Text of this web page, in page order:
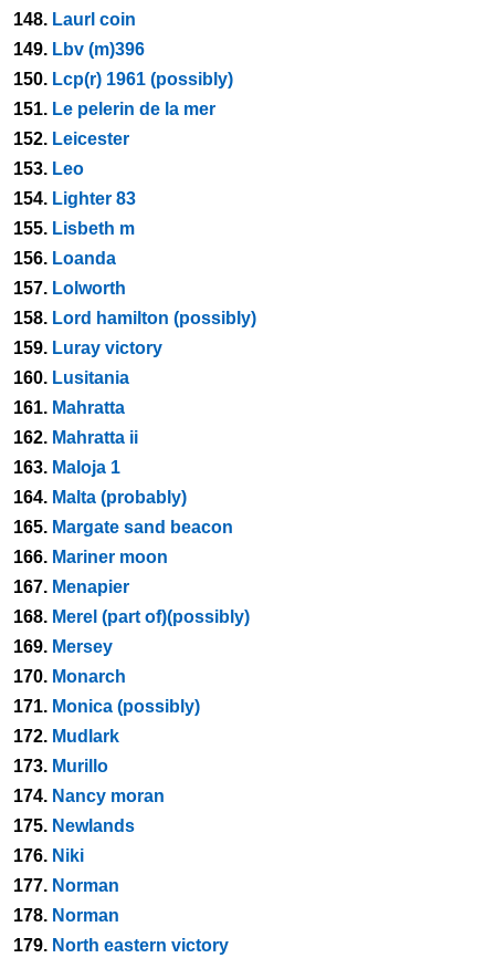
148. Laurl coin
149. Lbv (m)396
150. Lcp(r) 1961 (possibly)
151. Le pelerin de la mer
152. Leicester
153. Leo
154. Lighter 83
155. Lisbeth m
156. Loanda
157. Lolworth
158. Lord hamilton (possibly)
159. Luray victory
160. Lusitania
161. Mahratta
162. Mahratta ii
163. Maloja 1
164. Malta (probably)
165. Margate sand beacon
166. Mariner moon
167. Menapier
168. Merel (part of)(possibly)
169. Mersey
170. Monarch
171. Monica (possibly)
172. Mudlark
173. Murillo
174. Nancy moran
175. Newlands
176. Niki
177. Norman
178. Norman
179. North eastern victory